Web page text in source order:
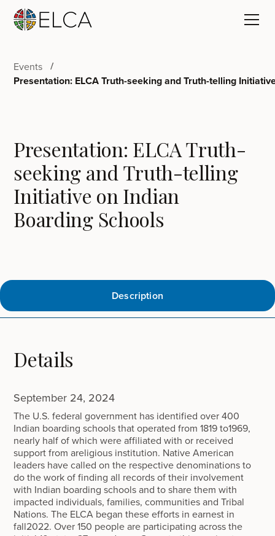
Events
Presentation: ELCA Truth-seeking and Truth-telling
Presentation: ELCA Truth-
seeking and Truth-telling
Initiative on Indian
Boarding Schools
Description
Details
September 24, 2024
The U.S. federal government has identified over 400
Indian boarding schools that operated from 1819 to1969,
nearly half of which were affiliated with or received
support from areligious institution. Native American
leaders have called on the respective denominations to
do the work of finding all records of their involvement
with Indian boarding schools and to share them with
impacted individuals, families, communities and Tribal
Nations. The ELCA began these efforts in earnest in
fall2022. Over 150 people are participating across the